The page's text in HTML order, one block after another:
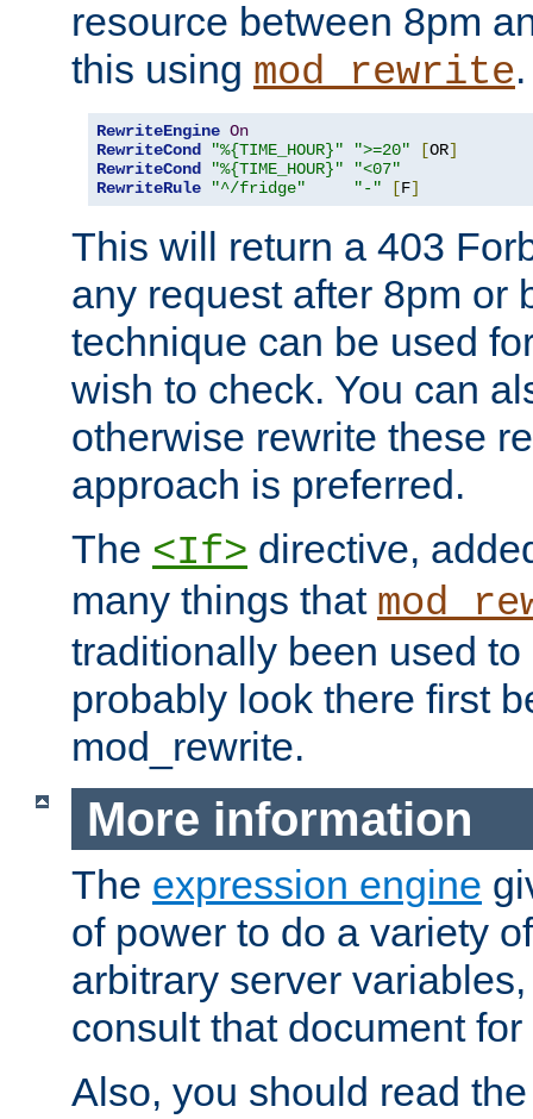
resource between 8pm
this using mod_rewrite.
RewriteEngine On
RewriteCond
"%{TIME_HOUR}" ">=20" [OR]
RewriteCond
"%{TIME_HOUR}"
"<07"
RewriteRule
"^/fridge" "-" [F]
This will return a 403
any request after 8pm or
technique can be used
wish to check. You can
otherwise rewrite these
approach is preferred.
The <If> directive,
many things that
traditionally been used
probably look there first
mod_rewrite.
More information
The expression engine
of power to do a variety
arbitrary server
consult that document
Also, you should read